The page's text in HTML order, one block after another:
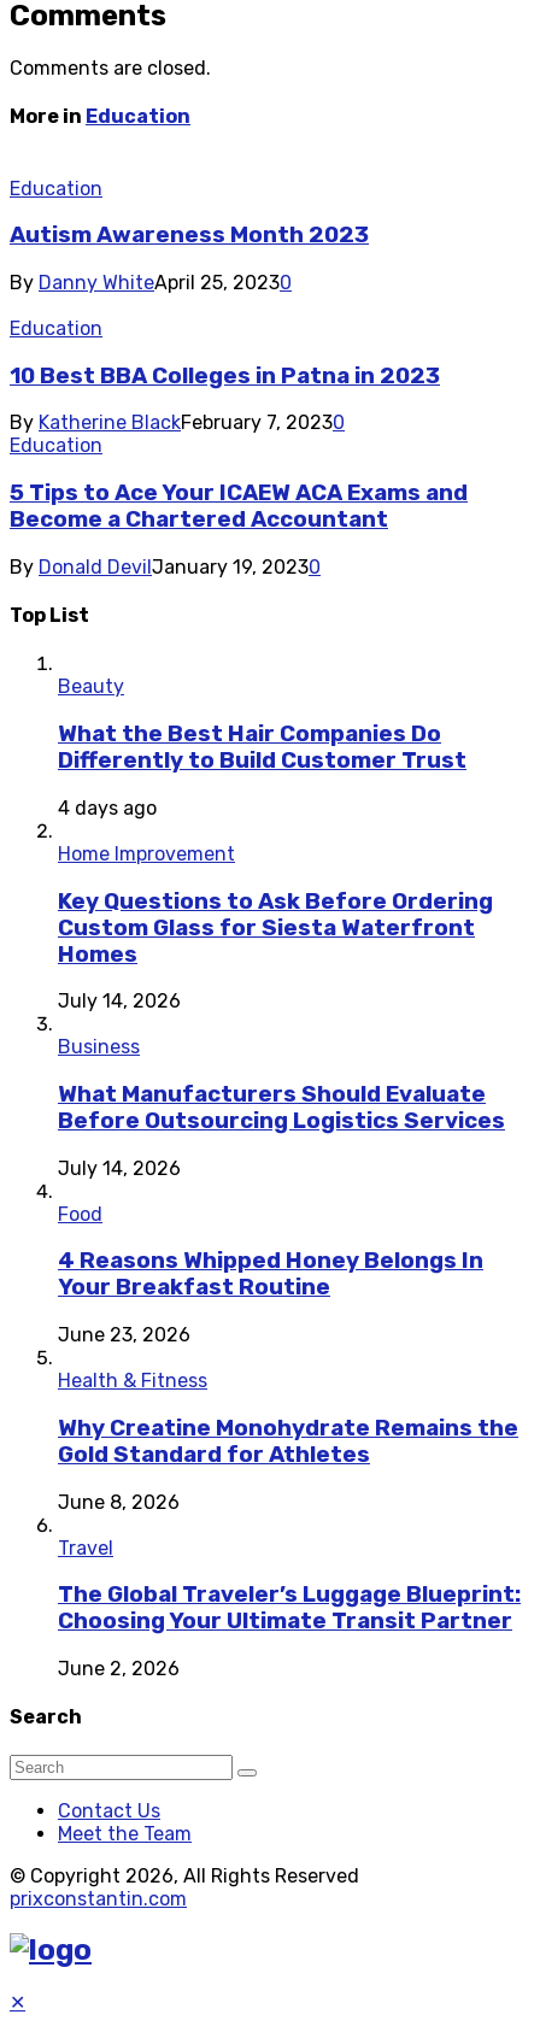
Comments
Comments are closed.
More in Education
Education
Autism Awareness Month 2023
By Danny WhiteApril 25, 20230
Education
10 Best BBA Colleges in Patna in 2023
By Katherine BlackFebruary 7, 20230
Education
5 Tips to Ace Your ICAEW ACA Exams and
Become a Chartered Accountant
By Donald DevilJanuary 19, 20230
Top List
Beauty
What the Best Hair Companies Do
Differently to Build Customer Trust
4 days ago
Home Improvement
Key Questions to Ask Before Ordering
Custom Glass for Siesta Waterfront
Homes
July 14, 2026
Business
What Manufacturers Should Evaluate
Before Outsourcing Logistics Services
July 14, 2026
Food
4 Reasons Whipped Honey Belongs In
Your Breakfast Routine
June 23, 2026
Health & Fitness
Why Creatine Monohydrate Remains the
Gold Standard for Athletes
June 8, 2026
Travel
The Global Traveler’s Luggage Blueprint:
Choosing Your Ultimate Transit Partner
June 2, 2026
Search
Contact Us
Meet the Team
© Copyright 2026, All Rights Reserved
prixconstantin.com
✕